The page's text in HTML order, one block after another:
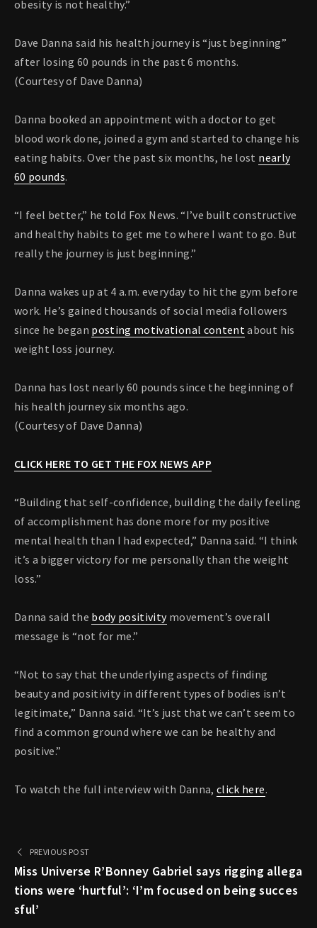
obesity is not healthy.”
Dave Danna said his health journey is “just beginning”
after losing 60 pounds in the past 6 months.
(Courtesy of Dave Danna)
Danna booked an appointment with a doctor to get
blood work done, joined a gym and started to change his
eating habits. Over the past six months, he lost nearly
60 pounds.
“I feel better,” he told Fox News. “I’ve built constructive
and healthy habits to get me to where I want to go. But
really the journey is just beginning.”
Danna wakes up at 4 a.m. everyday to hit the gym before
work. He’s gained thousands of social media followers
since he began posting motivational contentabout his
weight loss journey.
Danna has lost nearly 60 pounds since the beginning of
his health journey six months ago.
(Courtesy of Dave Danna)
CLICK HERE TO GET THE FOX NEWS APP
“Building that self-confidence, building the daily feeling
of accomplishment has done more for my positive
mental health than I had expected,” Danna said. “I think
it’s a bigger victory for me personally than the weight
loss.”
Danna said the body positivitymovement’s overall
message is “not for me.”
“Not to say that the underlying aspects of finding
beauty and positivity in different types of bodies isn’t
legitimate,” Danna said. “It’s just that we can’t seem to
find a common ground where we can be healthy and
positive.”
To watch the full interview with Danna,click here.
PREVIOUS POST
Miss Universe R’Bonney Gabriel says rigging allega
tions were ‘hurtful’: ‘I’m focused on being succes
sful’